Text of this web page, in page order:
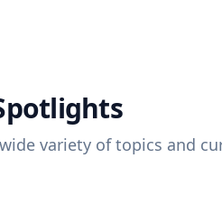
variety of topics and